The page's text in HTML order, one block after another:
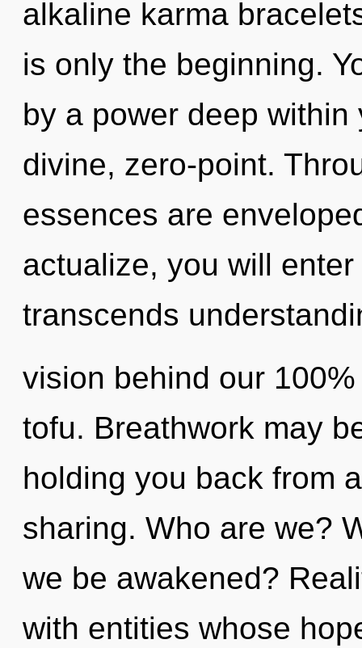
alkaline karma
is only the beginning.
by a power deep
divine, zero-point.
essences are
actualize, you will
transcends
vision behind our
tofu. Breathwork may
holding you back from
sharing. Who are we?
we be awakened?
with entities whose